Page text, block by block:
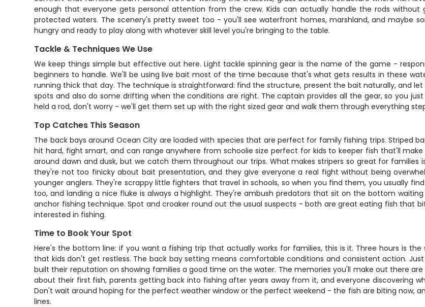
enough that everyone gets personal attention from the crew. Kids can actually handle the rods without
protected waters. The scenery's pretty sweet too - you'll see waterfront homes, marshland, and maybe
hungry and ready to play along with whatever skill level you're bringing to the table.
Tackle & Techniques We Use
We keep things simple but effective out here. Light tackle spinning gear is the name of the game -
beginners to handle. We'll be using live bait most of the time because that's what gets results in these
running thick that day. The technique is straightforward: find the structure, present the bait naturally, and
spots and also do some drifting when the conditions are right. The captain provides all the gear, so you
held a rod, don't worry - we'll get them set up with the right sized gear and walk them through everything
Top Catches This Season
The back bays around Ocean City are loaded with species that are perfect for family fishing trips. Striped
hit hard, fight smart, and can range anywhere from schoolie size perfect for kids to keeper fish that'll
around dawn and dusk, but we catch them throughout our trips. What makes stripers so great for
they're not too finicky about bait presentation, and they give everyone a real fight without being
younger anglers. They're scrappy little fighters that travel in schools, so when you find them, you usually
too, and landing a nice fluke is always a highlight. They're ambush predators that sit on the bottom
anchor fishing technique. Spot and croaker round out the usual suspects - both are great eating fish that
interested in fishing.
Time to Book Your Spot
Here's the bottom line: if you want a fishing trip that actually works for families, this is it. Three hours is
that kids don't get restless. The back bay setting means comfortable conditions and consistent action.
built their reputation on showing families a good time on the water. The memories you'll make out there
about their first fish, parents getting back into fishing after years away from it, and everyone discovering
Don't wait around hoping for the perfect weather window or the perfect weekend - the fish are biting now,
lines.